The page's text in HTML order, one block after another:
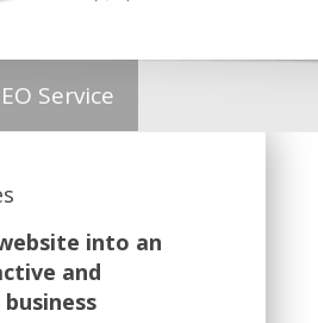
Service
into an
and